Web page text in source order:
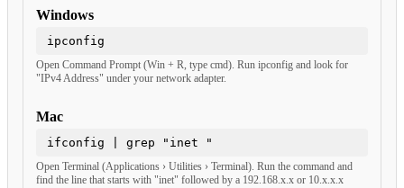
Windows
ipconfig
Open Command Prompt (Win + R, type cmd). Run ipconfig and look for
"IPv4 Address" under your network adapter.
Mac
ifconfig | grep "inet "
Open Terminal (Applications › Utilities › Terminal). Run the command and
find the line that starts with "inet" followed by a 192.168.x.x or 10.x.x.x